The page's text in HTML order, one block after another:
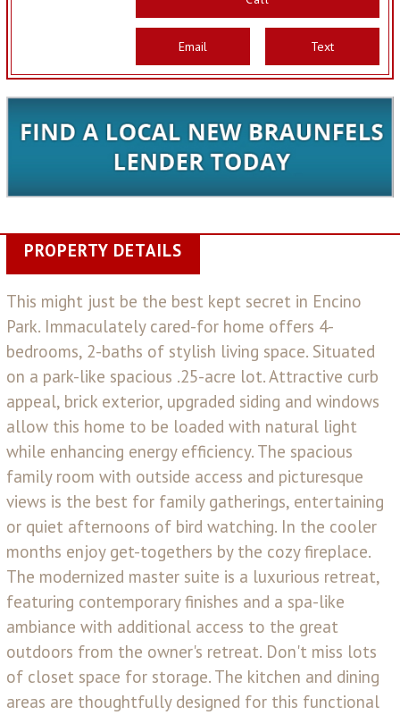
Email Text
PROPERTY DETAILS
This might just be the best kept secret in Encino
Park. Immaculately cared-for home offers 4-
bedrooms, 2-baths of stylish living space. Situated
on a park-like spacious .25-acre lot. Attractive curb
appeal, brick exterior, upgraded siding and windows
allow this home to be loaded with natural light
while enhancing energy efficiency. The spacious
family room with outside access and picturesque
views is the best for family gatherings, entertaining
or quiet afternoons of bird watching. In the cooler
months enjoy get-togethers by the cozy fireplace.
The modernized master suite is a luxurious retreat,
featuring contemporary finishes and a spa-like
ambiance with additional access to the great
outdoors from the owner's retreat. Don't miss lots
of closet space for storage. The kitchen and dining
areas are thoughtfully designed for this functional